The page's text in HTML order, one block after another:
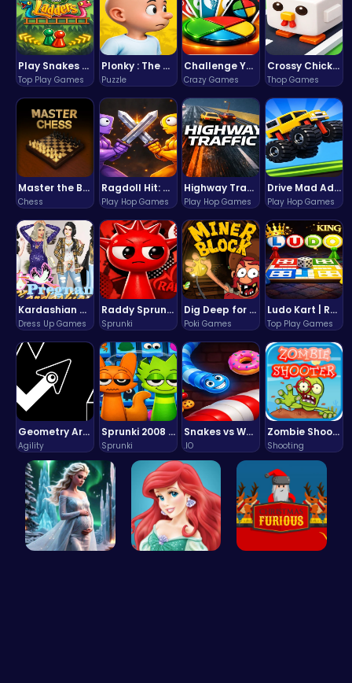
Play Snakes and Ladders & Win Coins
Top Play Games
Plonky : The Ultimate Physics Drop Challenge
Puzzle
Challenge Your Mind with the Colorful Four Colors Monument Adventure!
Crazy Games
Crossy Chicken: Hop, Dodge, and Survive in a Busy World!
Thop Games
Master the Board: Ultimate Free Online Chess Adventure Awaits!
Chess
Ragdoll Hit: Unleash Physics-Based Chaos & Earn Coins!
Play Hop Games
Highway Traffic: The Playhop-Style Racing Thrill You're Searching For
Play Hop Games
Drive Mad Adventure Through Crazy Roads
Play Hop Games
Kardashian Kuties: Expecting Mamas & Maternity Adventures Online!
Dress Up Games
Raddy Sprunki Game – Create Beats & Play Online Free
Sprunki
Dig Deep for Treasures in Miner Block Adventure!
Poki Games
Ludo Kart | Race to Victory!
Top Play Games
Geometry Arrow Unblocked The Ultimate Challenge Adventure
Agility
Sprunki 2008 Game Play the Classic Rhythm Music Mod
Sprunki
Snakes vs Worms
.IO
Zombie Shooter : Dead City Survival
Shooting